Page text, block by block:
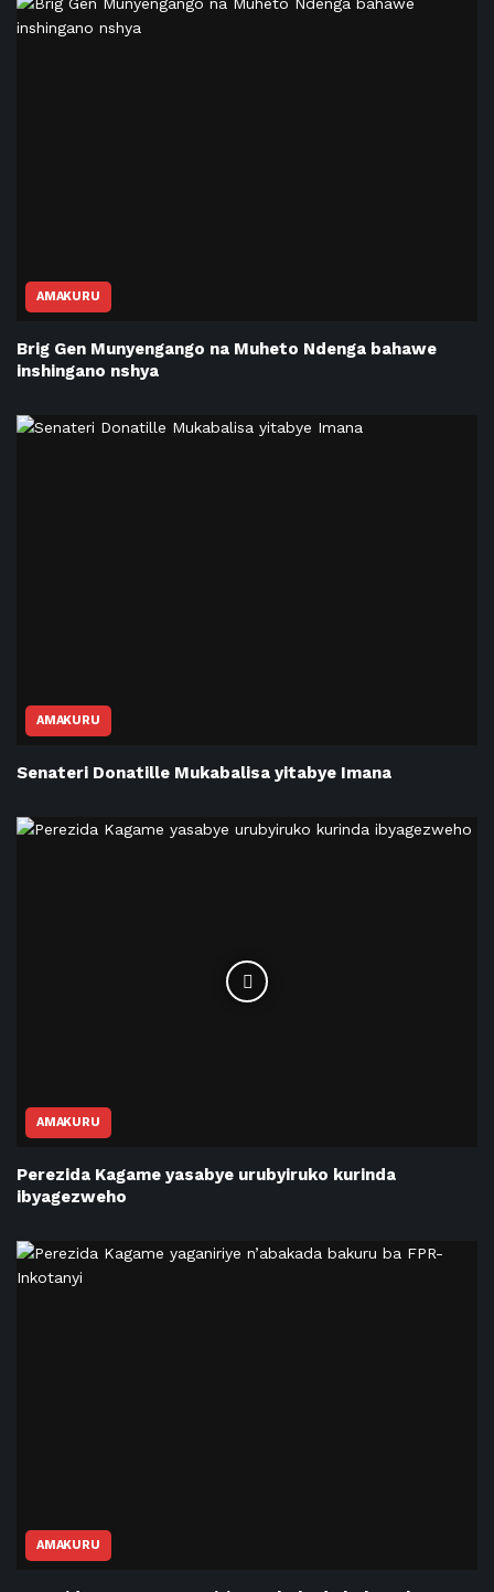
AMAKURU
Brig Gen Munyengango na Muheto Ndenga bahawe
inshingano nshya
AMAKURU
Senateri Donatille Mukabalisa yitabye Imana
AMAKURU
Perezida Kagame yasabye urubyiruko kurinda
ibyagezweho
AMAKURU